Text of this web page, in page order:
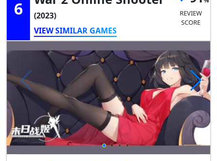
6
(2023)
VIEW SIMILAR GAMES
REVIEW
SCORE